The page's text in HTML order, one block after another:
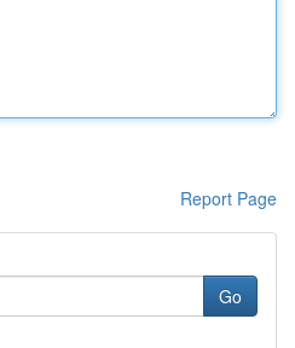
Report Page
Go